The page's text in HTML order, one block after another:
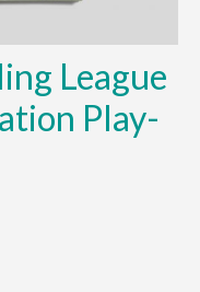
League
Play-